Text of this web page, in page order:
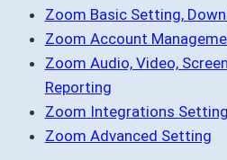
Zoom Basic Setting,
Zoom Account
Zoom Audio, Video,
Reporting
Zoom Integrations Setting
Zoom Advanced Setting